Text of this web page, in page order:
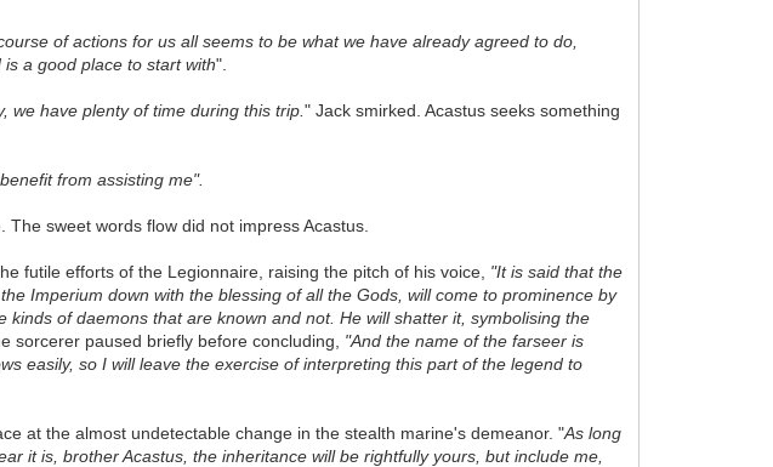
of actions for us all seems to be what we have already agreed to do,
a good place to start with".
we have plenty of time during this trip." Jack smirked. Acastus seeks something
from assisting me".
The sweet words flow did not impress Acastus.
futile efforts of the Legionnaire, raising the pitch of his voice, "It is said that the
Imperium down with the blessing of all the Gods, will come to prominence by
of daemons that are known and not. He will shatter it, symbolising the
sorcerer paused briefly before concluding, "And the name of the farseer is
easily, so I will leave the exercise of interpreting this part of the legend to
at the almost undetectable change in the stealth marine's demeanor. "As long
it is, brother Acastus, the inheritance will be rightfully yours, but include me,